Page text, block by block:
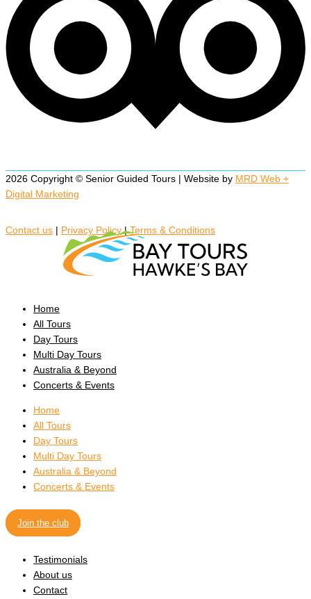
2026 Copyright © Senior Guided Tours | Website by MRD Web +
Digital Marketing
Contact us | Privacy Policy|Terms & Conditions
Home
All Tours
Day Tours
Multi Day Tours
Australia & Beyond
Concerts & Events
Home
All Tours
Day Tours
Multi Day Tours
Australia & Beyond
Concerts & Events
Join the club
Testimonials
About us
Contact